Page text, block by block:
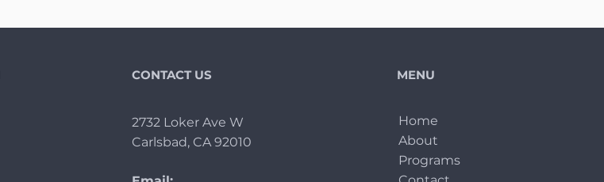
CONTACT US
2732 Loker Ave W
Carlsbad, CA 92010
MENU
Home
About
Programs